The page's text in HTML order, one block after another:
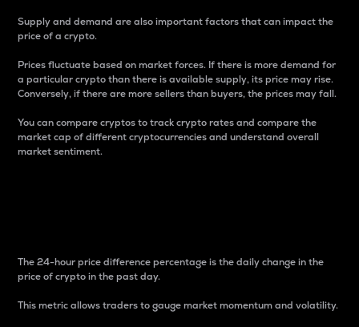
Supply and demand are also important factors that can impact the
price of a crypto.
Prices fluctuate based on market forces. If there is more demand for
a particular crypto than there is available supply, its price may rise.
Conversely, if there are more sellers than buyers, the prices may fall.
You can compare cryptos to track crypto rates and compare the
market cap of different cryptocurrencies and understand overall
market sentiment.
The 24-hour price difference percentage is the daily change in the
price of crypto in the past day.
This metric allows traders to gauge market momentum and volatility.